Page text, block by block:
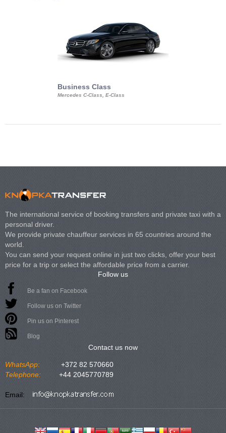
Business Class
Mercedes C-Class, E-Class
The international service of booking transfers and private taxi with a
personal driver.
We provide private chauffeur services in 65 countries around the
world.
You can send your request online in just two clicks, offer your best
price for a trip or select the affordable price from a carrier.
Follow us
Be a fan on Facebook
Follow us on Twitter
Pin us on Pinterest
Blog
Contact us now
WhatsApp:
+372 82 570660
Telephone:
+44 2045770789
Email: